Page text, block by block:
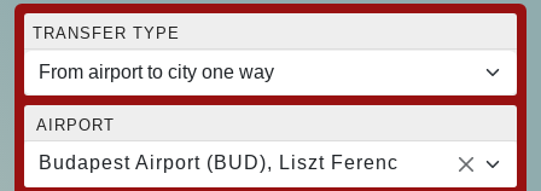
TRANSFER TYPE
AIRPORT
Budapest Airport (BUD), Liszt Ferenc